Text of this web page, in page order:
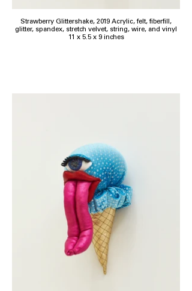
Strawberry Glittershake, 2019 Acrylic, felt, fiberfill,
glitter, spandex, stretch velvet, string, wire, and vinyl
11 x 5.5 x 9 inches